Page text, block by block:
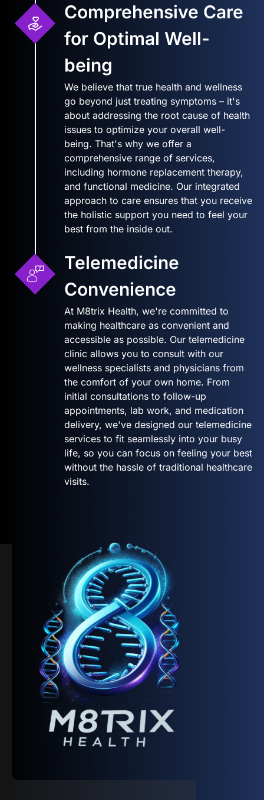
Comprehensive Care
for Optimal Well-
being
We believe that true health and wellness
go beyond just treating symptoms – it's
about addressing the root cause of health
issues to optimize your overall well-
being. That's why we offer a
comprehensive range of services,
including hormone replacement therapy,
and functional medicine. Our integrated
approach to care ensures that you receive
the holistic support you need to feel your
best from the inside out.
Telemedicine
Convenience
At M8trix Health, we're committed to
making healthcare as convenient and
accessible as possible. Our telemedicine
clinic allows you to consult with our
wellness specialists and physicians from
the comfort of your own home. From
initial consultations to follow-up
appointments, lab work, and medication
delivery, we've designed our telemedicine
services to fit seamlessly into your busy
life, so you can focus on feeling your best
without the hassle of traditional healthcare
visits.